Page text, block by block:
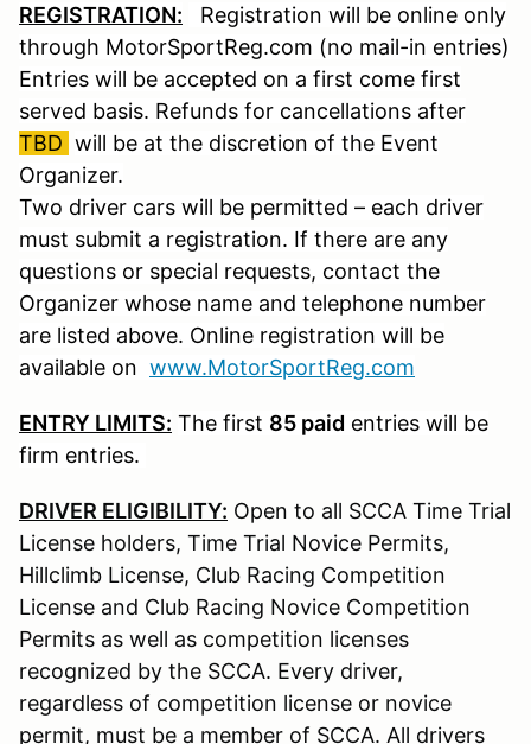
REGISTRATION:
Registration will be online only
through MotorSportReg.com (no mail-in entries)
Entries will be accepted on a first come first
served basis. Refunds for cancellations after
TBD will be at the discretion of the Event
Organizer.
Two driver cars will be permitted – each driver
must submit a registration. If there are any
questions or special requests, contact the
Organizer whose name and telephone number
are listed above. Online registration will be
available on www.MotorSportReg.com
ENTRY LIMITS: The first 85 paid entries will be
firm entries.
DRIVER ELIGIBILITY: Open to all SCCA Time Trial
License holders, Time Trial Novice Permits,
Hillclimb License, Club Racing Competition
License and Club Racing Novice Competition
Permits as well as competition licenses
recognized by the SCCA. Every driver,
regardless of competition license or novice
permit, must be a member of SCCA. All drivers